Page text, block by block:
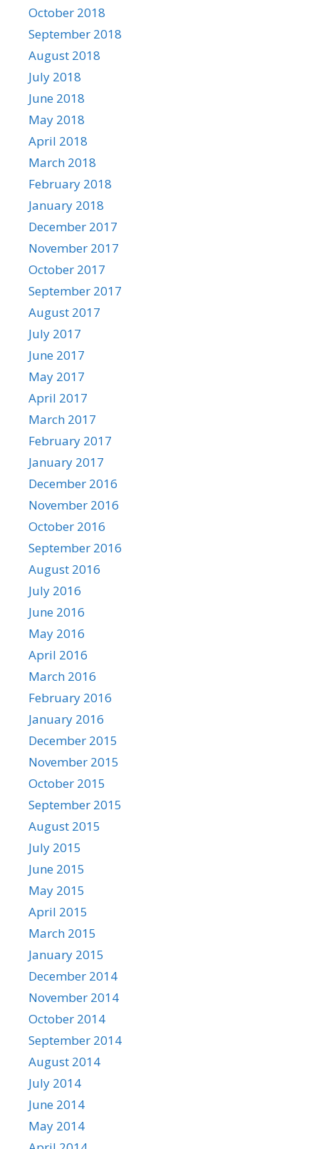
October 2018
September 2018
August 2018
July 2018
June 2018
May 2018
April 2018
March 2018
February 2018
January 2018
December 2017
November 2017
October 2017
September 2017
August 2017
July 2017
June 2017
May 2017
April 2017
March 2017
February 2017
January 2017
December 2016
November 2016
October 2016
September 2016
August 2016
July 2016
June 2016
May 2016
April 2016
March 2016
February 2016
January 2016
December 2015
November 2015
October 2015
September 2015
August 2015
July 2015
June 2015
May 2015
April 2015
March 2015
January 2015
December 2014
November 2014
October 2014
September 2014
August 2014
July 2014
June 2014
May 2014